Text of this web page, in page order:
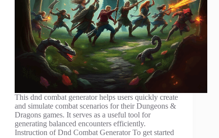
This dnd combat generator helps users quickly create
and simulate combat scenarios for their Dungeons &
Dragons games. It serves as a useful tool for
generating balanced encounters efficiently.
Instruction of Dnd Combat Generator To get started